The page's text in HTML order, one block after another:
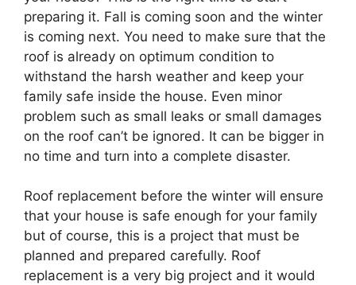
preparing it. Fall is coming soon and the winter
is coming next. You need to make sure that the
roof is already on optimum condition to
withstand the harsh weather and keep your
family safe inside the house. Even minor
problem such as small leaks or small damages
on the roof can’t be ignored. It can be bigger in
no time and turn into a complete disaster.
Roof replacement before the winter will ensure
that your house is safe enough for your family
but of course, this is a project that must be
planned and prepared carefully. Roof
replacement is a very big project and it would